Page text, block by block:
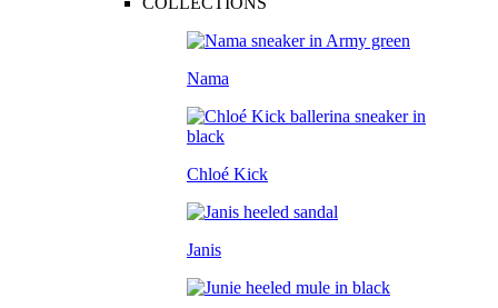
Nama
Chloé Kick
Janis